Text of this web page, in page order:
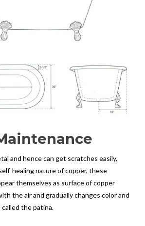
and hence can get scratches easily,
healing nature of copper, these
themselves as surface of copper
the air and gradually changes color and
called the patina.